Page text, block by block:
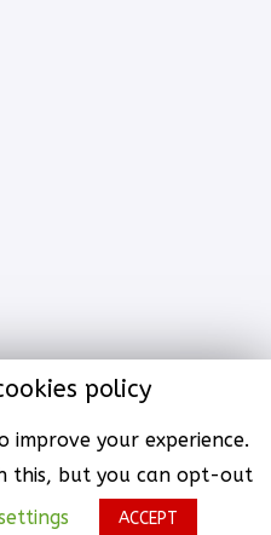
|Terms & Policy
Enterprises of KAii Group®
policy
improve your experience.
this, but you can opt-out
ACCEPT